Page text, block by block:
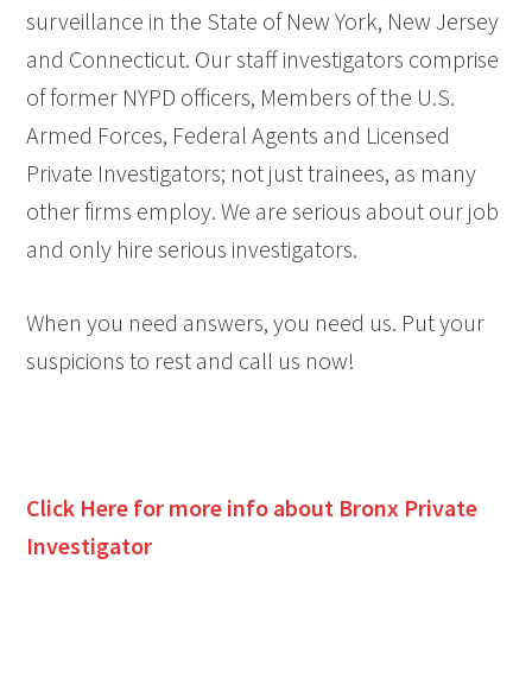
surveillance in the State of New York, New Jersey
and Connecticut. Our staff investigators comprise
of former NYPD officers, Members of the U.S.
Armed Forces, Federal Agents and Licensed
Private Investigators; not just trainees, as many
other firms employ. We are serious about our job
and only hire serious investigators.
When you need answers, you need us. Put your
suspicions to rest and call us now!
Click Here for more info about Bronx Private
Investigator